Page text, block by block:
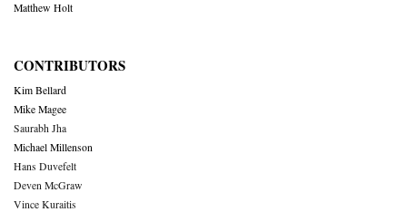
Matthew Holt
CONTRIBUTORS
Kim Bellard
Mike Magee
Saurabh Jha
Michael Millenson
Hans Duvefelt
Deven McGraw
Vince Kuraitis